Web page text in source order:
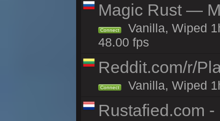
Magic Rust —
Connect
Vanilla, Wiped
48.00 fps
Reddit.com/r/
Connect Vanilla, Wiped
Rustafied.com